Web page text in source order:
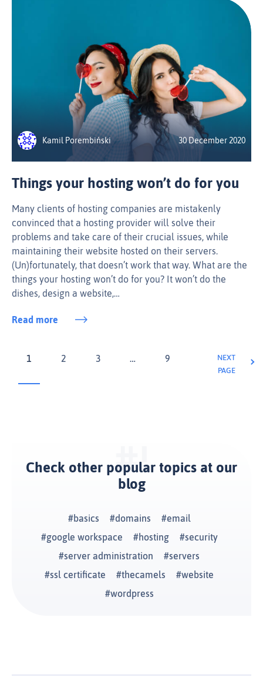
Kamil Porembiński 30 December 2020
Things your hosting won’t do for you
Many clients of hosting companies are mistakenly
convinced that a hosting provider will solve their
problems and take care of their crucial issues, while
maintaining their website hosted on their servers.
(Un)fortunately, that doesn’t work that way. What are the
things your hosting won’t do for you? It won’t do the
dishes, design a website,…
Read more
1 2 3 … 9
NEXT
PAGE
Check other popular topics at our
blog
basics domains
email
google workspace
hosting
security
server administration
servers
ssl certificate
thecamels
website
wordpress